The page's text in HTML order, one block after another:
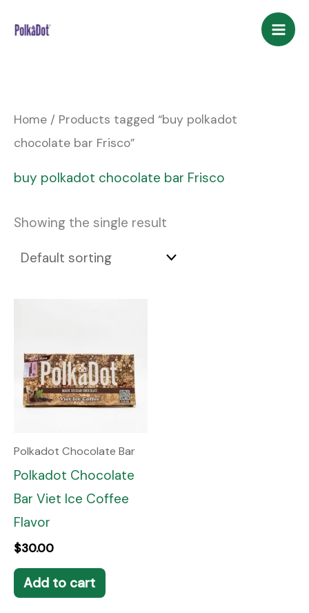
Home / Products tagged “buy polkadot
chocolate bar Frisco”
buy polkadot chocolate bar Frisco
Showing the single result
Polkadot Chocolate Bar
Polkadot Chocolate
Bar Viet Ice Coffee
Flavor
$30.00
Add to cart